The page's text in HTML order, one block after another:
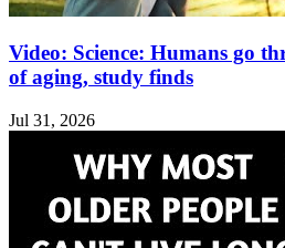
Video: Science: Humans go
of aging, study finds
Jul 31, 2026